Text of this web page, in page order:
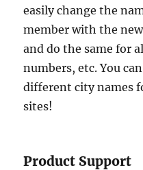
easily change the
member with the
and do the same for
numbers, etc. You
different city names
sites!
Product Support